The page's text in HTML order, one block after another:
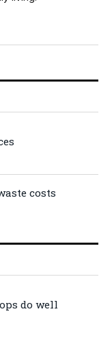
costs
do well